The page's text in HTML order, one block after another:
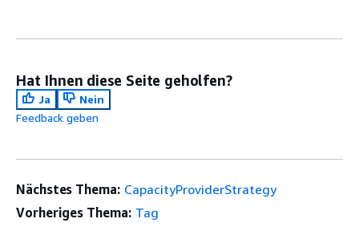
Hat Ihnen diese Seite geholfen?
Ja
Nein
Feedback geben
Nächstes Thema: CapacityProviderStrategy
Vorheriges Thema: Tag